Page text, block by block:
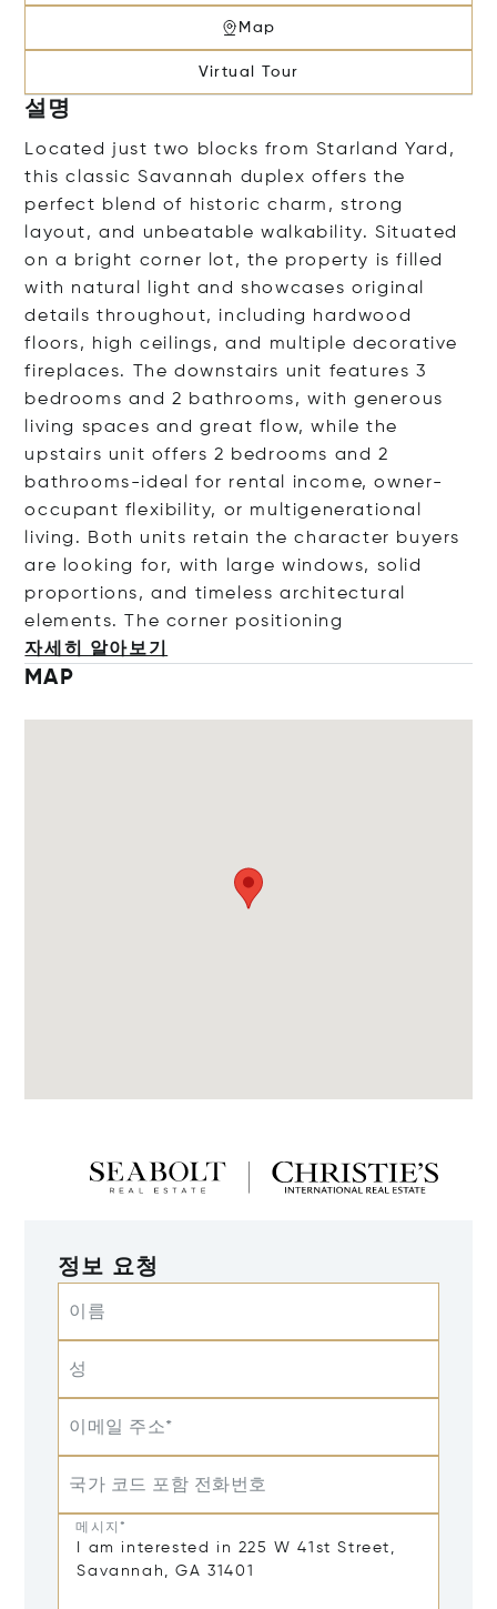
Map
Virtual Tour
설명
Located just two blocks from Starland Yard,
this classic Savannah duplex offers the
perfect blend of historic charm, strong
layout, and unbeatable walkability. Situated
on a bright corner lot, the property is filled
with natural light and showcases original
details throughout, including hardwood
floors, high ceilings, and multiple decorative
fireplaces. The downstairs unit features 3
bedrooms and 2 bathrooms, with generous
living spaces and great flow, while the
upstairs unit offers 2 bedrooms and 2
bathrooms-ideal for rental income, owner-
occupant flexibility, or multigenerational
living. Both units retain the character buyers
are looking for, with large windows, solid
proportions, and timeless architectural
elements. The corner positioning
자세히 알아보기
MAP
정보 요청
이름
성
이메일 주소*
국가 코드 포함 전화번호
메시지*